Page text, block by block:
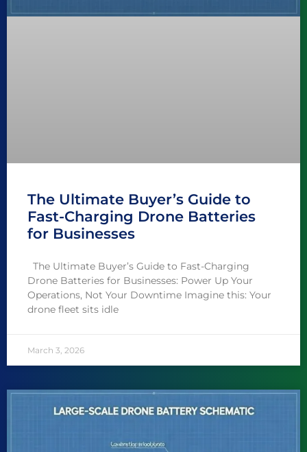
The Ultimate Buyer’s Guide to
Fast-Charging Drone Batteries
for Businesses
The Ultimate Buyer’s Guide to Fast-Charging
Drone Batteries for Businesses: Power Up Your
Operations, Not Your Downtime Imagine this: Your
drone fleet sits idle
March 3, 2026